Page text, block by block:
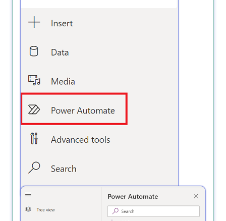
3️⃣ Click + Add flow → Create a new flow.